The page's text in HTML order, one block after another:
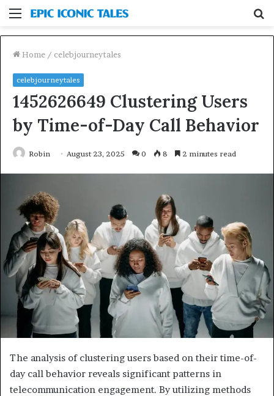
Menu
Home / celebjourneytales
celebjourneytales
1452626649 Clustering Users
by Time-of-Day Call Behavior
Robin August 23, 2025 0 8 2 minutes read
The analysis of clustering users based on their time-of-
day call behavior reveals significant patterns in
telecommunication engagement. By utilizing methods